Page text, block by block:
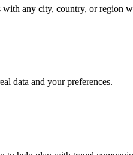
any city, country, or region
data and your preferences.